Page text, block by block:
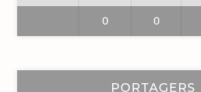
0 0
PORTAGERS